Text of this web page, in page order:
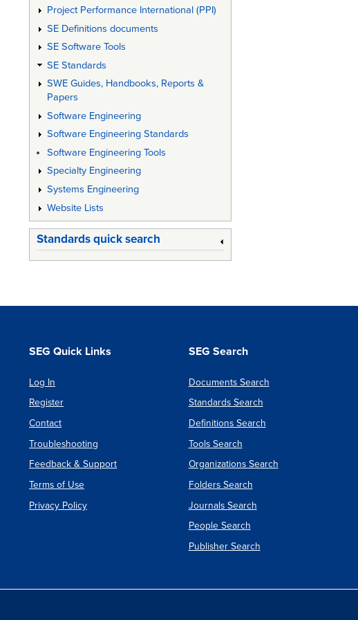
Project Performance International (PPI)
SE Definitions documents
SE Software Tools
SE Standards
SWE Guides, Handbooks, Reports &
Papers
Software Engineering
Software Engineering Standards
Software Engineering Tools
Specialty Engineering
Systems Engineering
Website Lists
Standards quick search
SEG Quick Links
Log In
Register
Contact
Troubleshooting
Feedback & Support
Terms of Use
Privacy Policy
SEG Search
Documents Search
Standards Search
Definitions Search
Tools Search
Organizations Search
Folders Search
Journals Search
People Search
Publisher Search